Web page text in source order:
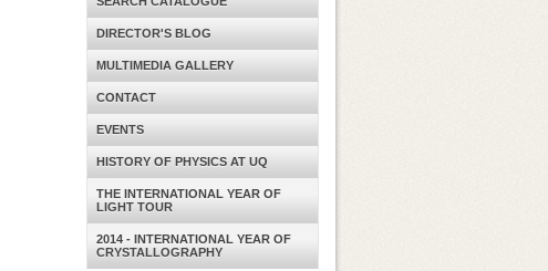
DIRECTOR'S BLOG
MULTIMEDIA GALLERY
CONTACT
EVENTS
HISTORY OF PHYSICS AT UQ
THE INTERNATIONAL YEAR OF
LIGHT TOUR
2014 - INTERNATIONAL YEAR OF
CRYSTALLOGRAPHY